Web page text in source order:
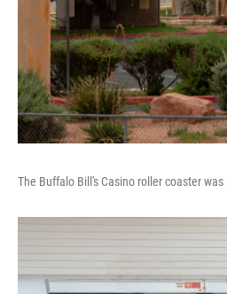
The Buffalo Bill's Casino roller coaster